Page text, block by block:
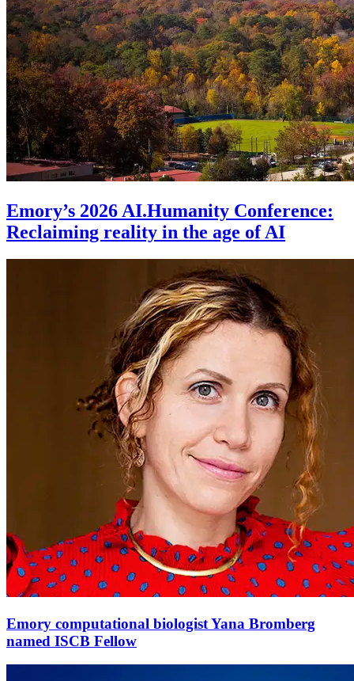
Emory’s 2026 AI.Humanity Conference:
Reclaiming reality in the age of AI
Emory computational biologist Yana Bromberg
named ISCB Fellow